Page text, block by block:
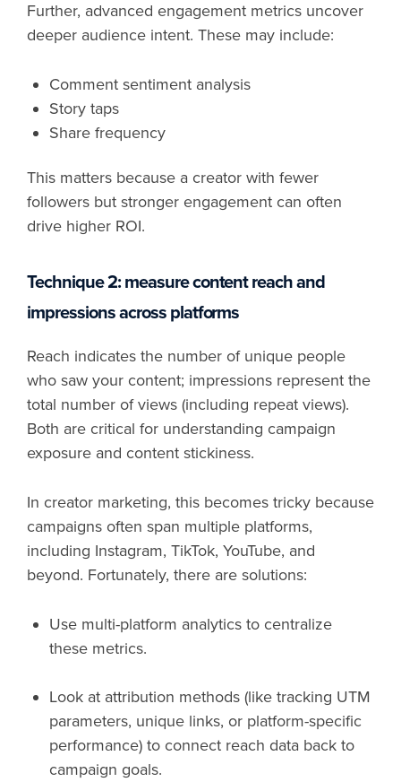
Further, advanced engagement metrics uncover
deeper audience intent. These may include:
Comment sentiment analysis
Story taps
Share frequency
This matters because a creator with fewer
followers but stronger engagement can often
drive higher ROI.
Technique 2: measure content reach and
impressions across platforms
Reach indicates the number of unique people
who saw your content; impressions represent the
total number of views (including repeat views).
Both are critical for understanding campaign
exposure and content stickiness.
In creator marketing, this becomes tricky because
campaigns often span multiple platforms,
including Instagram, TikTok, YouTube, and
beyond. Fortunately, there are solutions:
Use multi-platform analytics to centralize
these metrics.
Look at attribution methods (like tracking UTM
parameters, unique links, or platform-specific
performance) to connect reach data back to
campaign goals.